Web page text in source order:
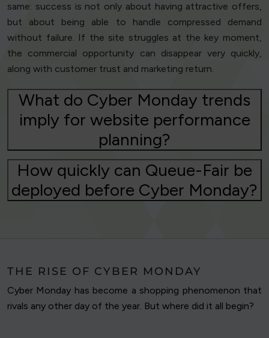
same: success is not only about having attractive offers,
but about being able to handle compressed demand
without failure. If the site struggles at the key moment,
the commercial opportunity can disappear very quickly,
along with customer trust and marketing return.
What do Cyber Monday trends
imply for website performance
planning?
How quickly can Queue-Fair be
deployed before Cyber Monday?
THE RISE OF CYBER MONDAY
Cyber Monday has become a shopping phenomenon that
rivals any other day of the year. But where did it all begin?